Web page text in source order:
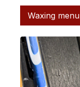
Waxing menu